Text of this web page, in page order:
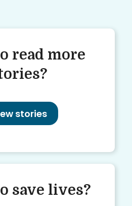
read more
stories
save lives?